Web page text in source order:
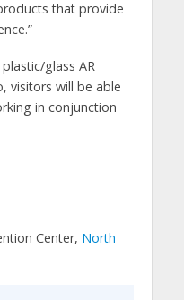
that provide
glass AR
visitors will be able
in conjunction
Center, North